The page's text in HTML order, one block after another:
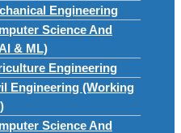
Engineering
Science And
& ML)
Engineering
Engineering (Working
Science And